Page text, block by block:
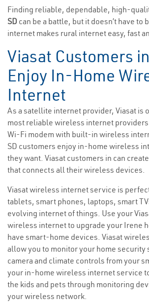
Finding reliable, dependable, high-
SD can be a battle, but it doesn’t have to
internet makes rural internet easy, fast
Viasat Customers
Enjoy In-Home
Internet
As a satellite internet provider, Viasat is
most reliable wireless internet
Wi-Fi modem with built-in wireless
SD customers enjoy in-home wireless
they want. Viasat customers in can
that connects all their wireless devices.
Viasat wireless internet service is
tablets, smart phones, laptops, smart
evolving internet of things. Use your
wireless internet to upgrade your Irene
have smart-home devices. Viasat
allow you to monitor your home
camera and climate controls from your
your in-home wireless internet service
the kids and pets through monitoring
your wireless network.